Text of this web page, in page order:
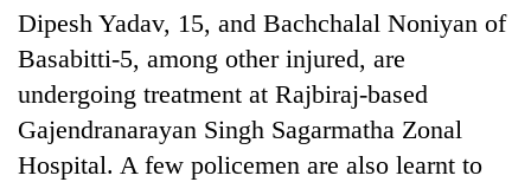
55
young
leaders
selected
for
2026
Rain
to
Dipesh Yadav, 15, and Bachchalal Noniyan of
Basabitti-5, among other injured, are
undergoing treatment at Rajbiraj-based
Gajendranarayan Singh Sagarmatha Zonal
Hospital. A few policemen are also learnt to